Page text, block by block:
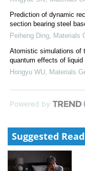
Prediction of dynamic
section bearing steel
Peiheng Ding
Materials
Atomistic simulations of
quantum effects of
Hongyu WU
Materials
Powered by
Suggested